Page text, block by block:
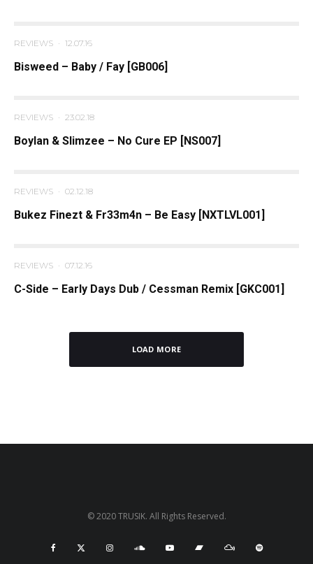
REVIEWS · 12.07.16
Bisweed – Baby / Fay [GB006]
REVIEWS · 23.02.18
Boylan & Slimzee – No Cure EP [NS007]
REVIEWS · 02.12.18
Bukez Finezt & Fr33m4n – Be Easy [NXTLVL001]
REVIEWS · 07.12.16
C-Side – Early Days Dub / Cessman Remix [GKC001]
LOAD MORE
© 2020 TRUSIK. All Rights Reserved.